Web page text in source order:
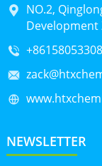
NO.2,
Development
NEWSLETTER